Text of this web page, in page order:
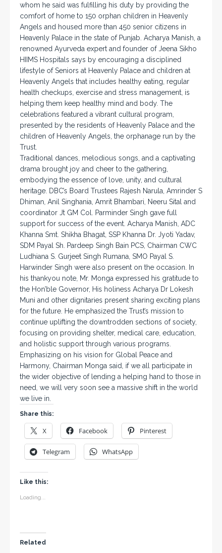
whom he said was fulfilling his duty by providing the
comfort of home to 150 orphan children in Heavenly
Angels and housed more than 450 senior citizens in
Heavenly Palace in the state of Punjab. Acharya Manish, a
renowned Ayurveda expert and founder of Jeena Sikho
HIIMS Hospitals says by encouraging a disciplined
lifestyle of Seniors at Heavenly Palace and children at
Heavenly Angels that includes healthy eating, regular
health checkups, exercise and stress management, is
helping them keep healthy mind and body. The
celebrations featured a vibrant cultural program,
presented by the residents of Heavenly Palace and the
children of Heavenly Angels, the orphanage run by the
Trust.
Traditional dances, melodious songs, and a captivating
drama brought joy and cheer to the gathering,
embodying the essence of love, unity, and cultural
heritage. DBC’s Board Trustees Rajesh Narula, Amrinder S
Dhiman, Anil Singhania, Amrit Bhambari, Neeru Sital and
coordinator Jt GM Col. Parminder Singh gave full
support for success of the event. Acharya Manish, ADC
Khanna Smt. Shikha Bhagat, SSP Khanna Dr. Jyoti Yadav,
SDM Payal Sh. Pardeep Singh Bain PCS, Chairman CWC
Ludhiana S. Gurjeet Singh Rumana, SMO Payal S.
Harwinder Singh were also present on the occasion. In
his thankyou note, Mr. Monga expressed his gratitude to
the Hon’ble Governor, His holiness Acharya Dr Lokesh
Muni and other dignitaries present sharing exciting plans
for the future. He emphasized the Trust’s mission to
continue uplifting the downtrodden sections of society,
focusing on providing shelter, medical care, education,
and holistic support through various programs.
Emphasizing on his vision for Global Peace and
Harmony, Chairman Monga said, if we all participate in
the wider objective of lending a helping hand to those in
need, we will very soon see a massive shift in the world
we live in.
Share this:
X Facebook Pinterest
Telegram WhatsApp
Like this:
Loading...
Related